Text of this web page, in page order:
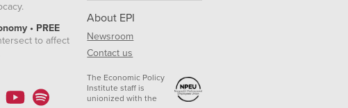
• PREE
to affect
About EPI
Newsroom
Contact us
The Economic Policy
Institute staff is
unionized with the